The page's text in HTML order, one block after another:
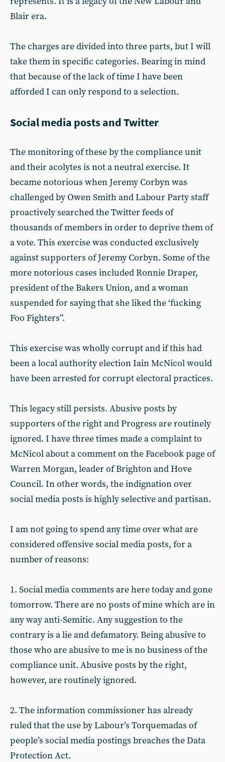
Blair era.
The charges are divided into three parts, but I will
take them in specific categories. Bearing in mind
that because of the lack of time I have been
afforded I can only respond to a selection.
Social media posts and Twitter
The monitoring of these by the compliance unit
and their acolytes is not a neutral exercise. It
became notorious when Jeremy Corbyn was
challenged by Owen Smith and Labour Party staff
proactively searched the Twitter feeds of
thousands of members in order to deprive them of
a vote. This exercise was conducted exclusively
against supporters of Jeremy Corbyn. Some of the
more notorious cases included Ronnie Draper,
president of the Bakers Union, and a woman
suspended for saying that she liked the ‘fucking
Foo Fighters”.
This exercise was wholly corrupt and if this had
been a local authority election Iain McNicol would
have been arrested for corrupt electoral practices.
This legacy still persists. Abusive posts by
supporters of the right and Progress are routinely
ignored. I have three times made a complaint to
McNicol about a comment on the Facebook page of
Warren Morgan, leader of Brighton and Hove
Council. In other words, the indignation over
social media posts is highly selective and partisan.
I am not going to spend any time over what are
considered offensive social media posts, for a
number of reasons:
1. Social media comments are here today and gone
tomorrow. There are no posts of mine which are in
any way anti-Semitic. Any suggestion to the
contrary is a lie and defamatory. Being abusive to
those who are abusive to me is no business of the
compliance unit. Abusive posts by the right,
however, are routinely ignored.
2. The information commissioner has already
ruled that the use by Labour’s Torquemadas of
people’s social media postings breaches the Data
Protection Act.